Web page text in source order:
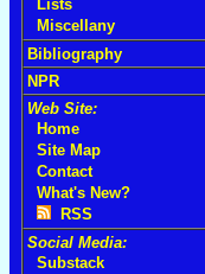
Lists
Miscellany
Bibliography
NPR
Web Site:
Home
Site Map
Contact
What's New?
RSS
Social Media:
Substack